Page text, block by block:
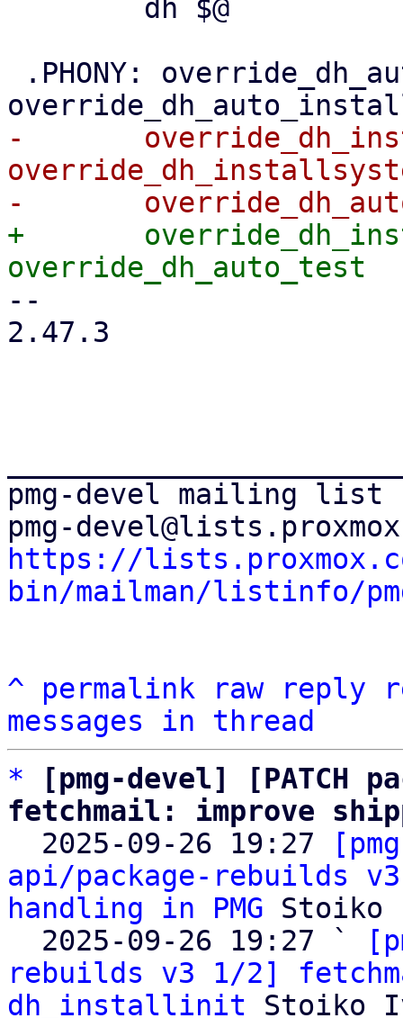
-	override_dh_installinit
+	override_dh_installsystemduser
--
2.47.3
pmg-devel mailing list
https://
bin/mailman/listinfo/
^ permalink raw reply
messages in thread
*
[pmg-devel] [PATCH
fetchmail: improve
2025-09-26 19:27
api/package-rebuilds
handling in PMG Stoiko
  2025-09-26 19:27 `
rebuilds v3 1/2]
dh_installinit